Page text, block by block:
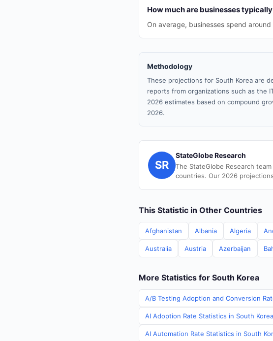
How much are businesses
On average, businesses spend
Methodology
These projections for South Korea are
reports from organizations such as the
2026 estimates based on compound
2026.
SR
StateGlobe Research
The StateGlobe Research
countries. Our 2026
This Statistic in Other Countries
Afghanistan Albania Algeria
Australia Austria Azerbaijan
More Statistics for South Korea
A/B Testing Adoption and Conversion
AI Adoption Rate Statistics in South
AI Automation Rate Statistics in South